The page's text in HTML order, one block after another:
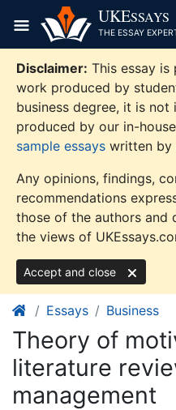
content
UKESSAYS
THE ESSAY
Disclaimer: This essay
work produced by
business degree, it is
produced by our in-
sample essays written by
Any opinions, findings,
recommendations
those of the authors and
the views of
Accept and close
Essays Business
Theory of
literature
management